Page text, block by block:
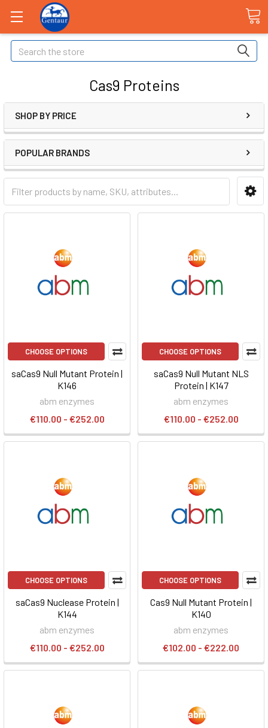
Search
Cas9 Proteins
SHOP BY PRICE
POPULAR BRANDS
CHOOSE OPTIONS
saCas9 Null Mutant Protein |
K146
abm enzymes
€110.00 - €252.00
CHOOSE OPTIONS
saCas9 Null Mutant NLS
Protein | K147
abm enzymes
€110.00 - €252.00
CHOOSE OPTIONS
saCas9 Nuclease Protein |
K144
abm enzymes
€110.00 - €252.00
CHOOSE OPTIONS
Cas9 Null Mutant Protein |
K140
abm enzymes
€102.00 - €222.00